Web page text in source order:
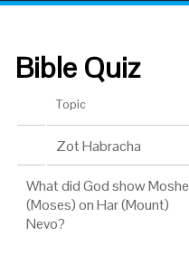
Bible Quiz
Topic
Zot Habracha
What did God show Moshe
(Moses) on Har (Mount)
Nevo?